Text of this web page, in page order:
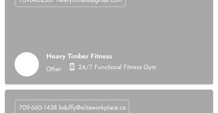
Heavy Timber Fitness
Other 24/7 Functional Fitness Gym
709-660-1438 bduffy@elitaworkplace.ca